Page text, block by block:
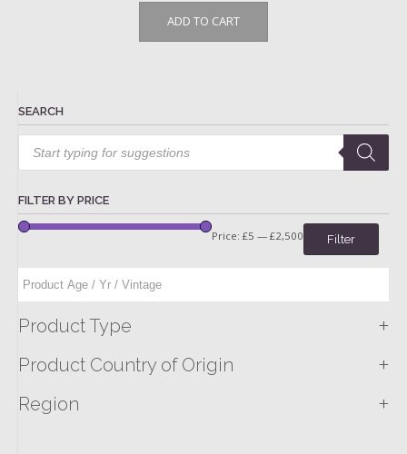
ADD TO CART
SEARCH
Products
search
FILTER BY PRICE
Filter
Price: £5 — £2,500
Product Type +
Product Country of Origin +
Region +